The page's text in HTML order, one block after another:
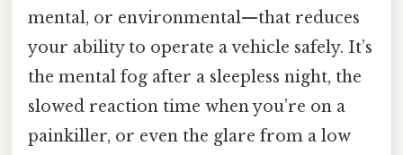
mental, or environmental—that reduces
your ability to operate a vehicle safely. It’s
the mental fog after a sleepless night, the
slowed reaction time when you’re on a
painkiller, or even the glare from a low